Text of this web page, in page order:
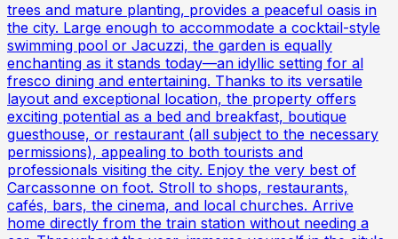
trees and mature planting, provides a peaceful oasis in
the city. Large enough to accommodate a cocktail-style
swimming pool or Jacuzzi, the garden is equally
enchanting as it stands today—an idyllic setting for al
fresco dining and entertaining. Thanks to its versatile
layout and exceptional location, the property offers
exciting potential as a bed and breakfast, boutique
guesthouse, or restaurant (all subject to the necessary
permissions), appealing to both tourists and
professionals visiting the city. Enjoy the very best of
Carcassonne on foot. Stroll to shops, restaurants,
cafés, bars, the cinema, and local churches. Arrive
home directly from the train station without needing a